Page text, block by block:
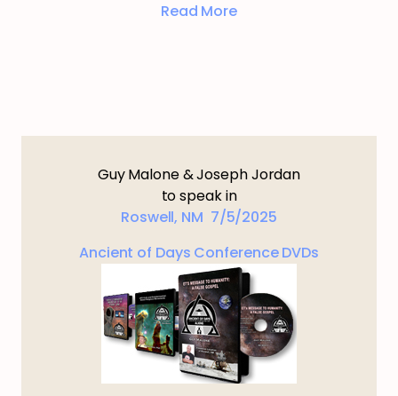
Read More
Guy Malone & Joseph Jordan
to speak in
Roswell, NM 7/5/2025
Ancient of Days Conference DVDs